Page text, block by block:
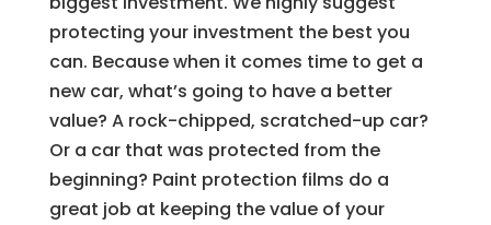
protecting your investment the best you
can. Because when it comes time to get a
new car, what’s going to have a better
value? A rock-chipped, scratched-up car?
Or a car that was protected from the
beginning? Paint protection films do a
great job at keeping the value of your